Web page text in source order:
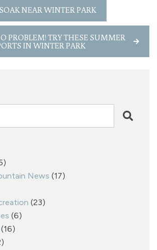
NEAR WINTER PARK
PROBLEM! TRY THESE SUMMER
IN WINTER PARK
News (17)
(23)
(6)
(16)